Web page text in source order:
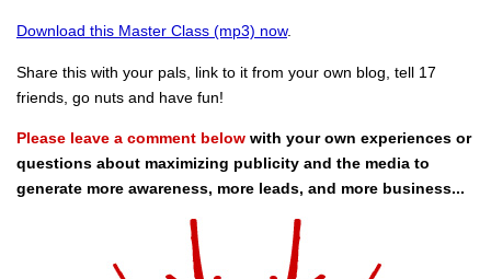
Download this Master Class (mp3) now.
Share this with your pals, link to it from your own blog, tell 17
friends, go nuts and have fun!
Please leave a comment below with your own experiences or
questions about maximizing publicity and the media to
generate more awareness, more leads, and more business...